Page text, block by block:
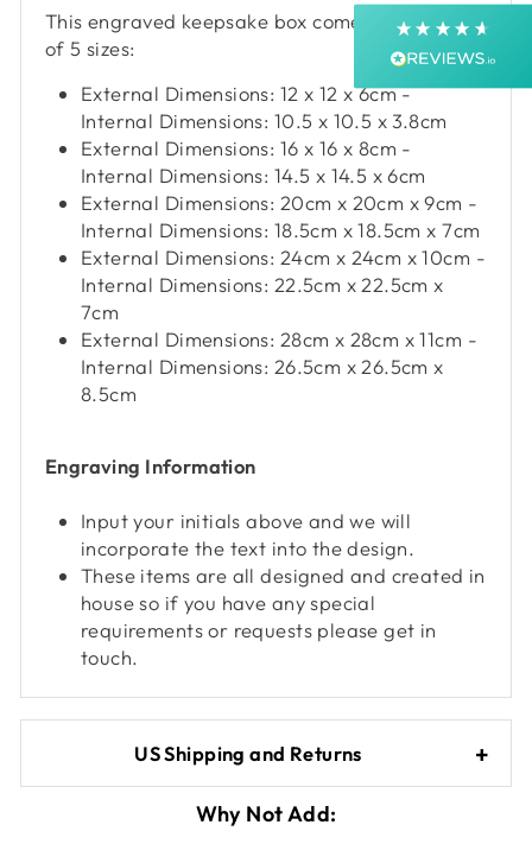
This engraved keepsake box comes in a choice
of 5 sizes:
External Dimensions: 12 x 12 x 6cm -
Internal Dimensions: 10.5 x 10.5 x 3.8cm
External Dimensions: 16 x 16 x 8cm -
Internal Dimensions: 14.5 x 14.5 x 6cm
External Dimensions: 20cm x 20cm x 9cm -
Internal Dimensions: 18.5cm x 18.5cm x 7cm
External Dimensions: 24cm x 24cm x 10cm -
Internal Dimensions: 22.5cm x 22.5cm x
7cm
External Dimensions: 28cm x 28cm x 11cm -
Internal Dimensions: 26.5cm x 26.5cm x
8.5cm
Engraving Information
Input your initials above and we will
incorporate the text into the design.
These items are all designed and created in
house so if you have any special
requirements or requests please get in
touch.
US Shipping and Returns
Why Not Add:
Next Day
Accurate and undamaged orders
99%
Customer Service
Communication channels
Email, Telephone, Live Chat
Under an hour
Customer service
Viv L
Great product delivered on time
Share
Twitter
Facebook
Chloe W
what we needed, which was quick and easy. Ther
trophy arrived on time and well-wrapped.
Fantastic quality.
Facebook